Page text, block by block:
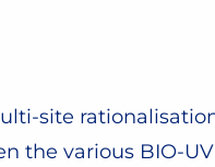
site
the various BIO-